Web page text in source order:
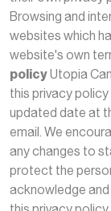
Browsing and
websites which
website's own
policyUtopia
this privacy policy
updated date at
email. We
any changes to
protect the
acknowledge